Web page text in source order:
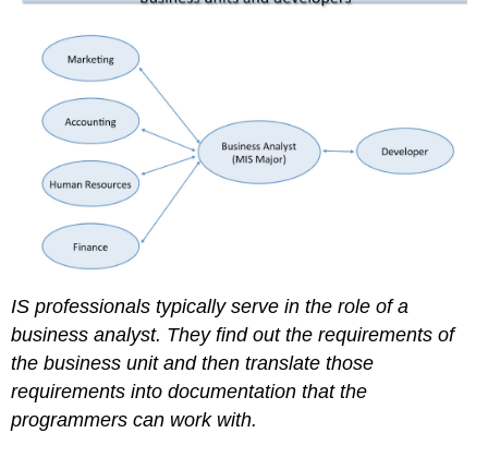
IS professionals typically serve in the role of a
business analyst. They find out the requirements of
the business unit and then translate those
requirements into documentation that the
programmers can work with.